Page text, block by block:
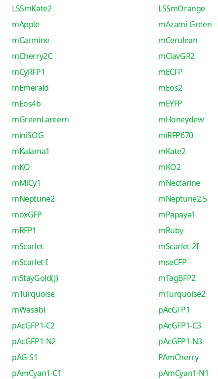
LSSmKate2
LSSmOrange
mApple
mAzami-Green
mCarmine
mCerulean
mCherry2C
mClavGR2
mCyRFP1
mECFP
mEmerald
mEos2
mEos4b
mEYFP
mGreenLantern
mHoneydew
miniSOG
miRFP670
mKalama1
mKate2
mKO
mKO2
mMiCy1
mNectarine
mNeptune2
mNeptune2.5
moxGFP
mPapaya1
mRFP1
mRuby
mScarlet
mScarlet-2I
mScarlet-I
mseCFP
mStayGold(J)
mTagBFP2
mTurquoise
mTurquoise2
mWasabi
pAcGFP1
pAcGFP1-C2
pAcGFP1-C3
pAcGFP1-N2
pAcGFP1-N3
pAG-S1
PAmCherry
pAmCyan1-C1
pAmCyan1-N1